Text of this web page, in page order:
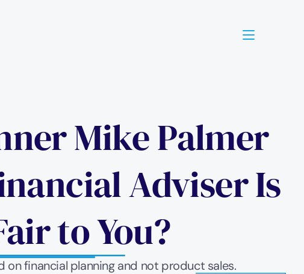
Mike Palmer
Adviser Is
to You?
financial planning and not product sales.